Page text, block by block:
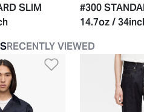
SLIM
#300
14.7oz /
RECENTLY VIEWED
Add to